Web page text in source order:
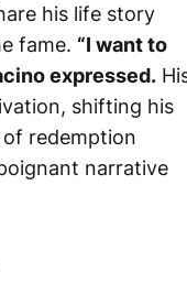
his life story
fame. “I want to
expressed.
shifting his
redemption
narrative